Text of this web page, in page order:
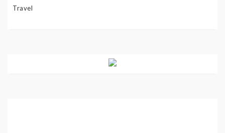
Travel